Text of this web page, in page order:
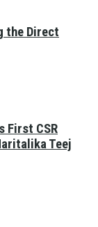
the Direct
First CSR
Teej